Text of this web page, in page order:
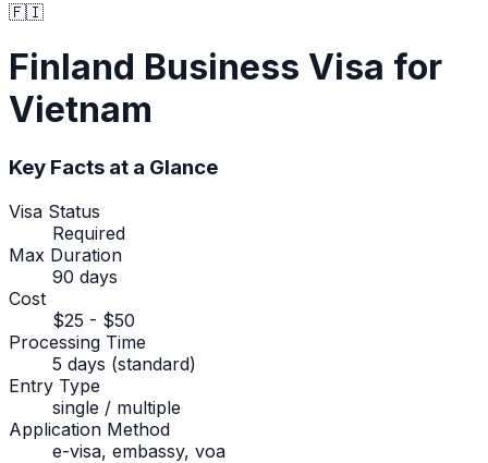
🇫🇮
Finland Business Visa for
Vietnam
Key Facts at a Glance
Visa Status
Required
Max Duration
90 days
Cost
$25 - $50
Processing Time
5 days (standard)
Entry Type
single / multiple
Application Method
e-visa, embassy, voa